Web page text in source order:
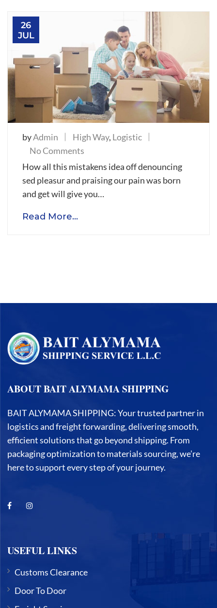
26
JUL
byAdmin High Way, Logistic
No Comments
Goods
will
be
How all this mistakens idea off denouncing
sed pleasur and praising our pain was born
and get will give you…
Read More...
ABOUT BAIT ALYMAMA SHIPPING
BAIT ALYMAMA SHIPPING: Your trusted partner in
logistics and freight forwarding, delivering smooth,
efficient solutions that go beyond shipping. From
packaging optimization to materials sourcing, we’re
here to support every step of your journey.
USEFUL LINKS
Customs Clearance
Door To Door